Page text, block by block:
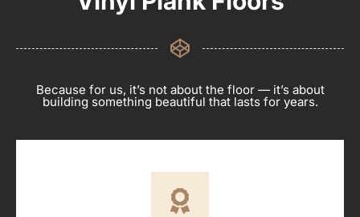
Because for us, it’s not about the floor — it’s about
building something beautiful that lasts for years.